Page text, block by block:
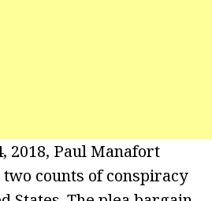
2018, Paul Manafort
counts of conspiracy